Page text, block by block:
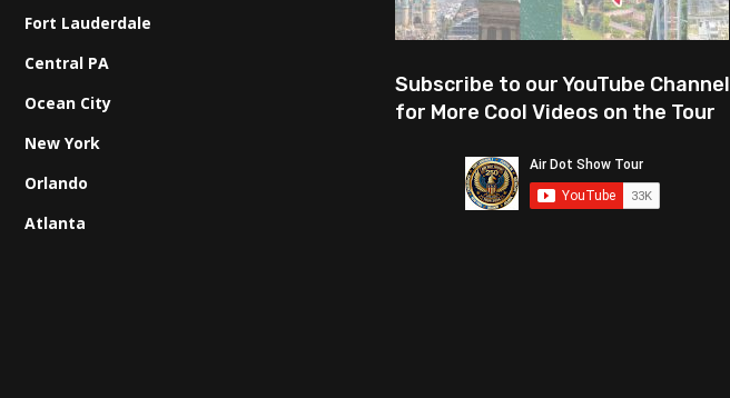
Fort Lauderdale
Central PA
Ocean City
New York
Orlando
Atlanta
Subscribe to our YouTube Channel
for More Cool Videos on the Tour